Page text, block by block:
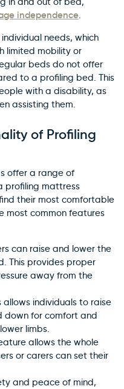
independence.
needs, which
limited mobility or
beds do not offer
to a profiling bed. This
with a disability, as
assisting them.
of Profiling
offer a range of
profiling mattress
their most comfortable
most common features
can raise and lower the
This provides proper
away from the
allows individuals to raise
down for comfort and
limbs.
allows the whole
or carers can set their
and peace of mind,